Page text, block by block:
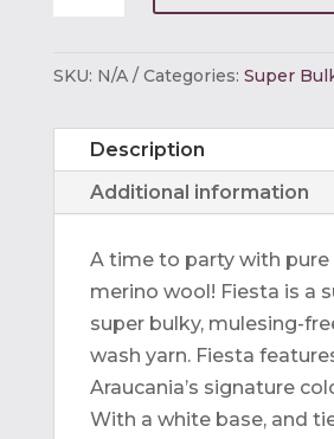
SKU: N/A Categories: Super
Description
Additional information
A time to party with pure
merino wool! Fiesta is a
super bulky, mulesing-
wash yarn. Fiesta
Araucania’s signature
With a white base, and